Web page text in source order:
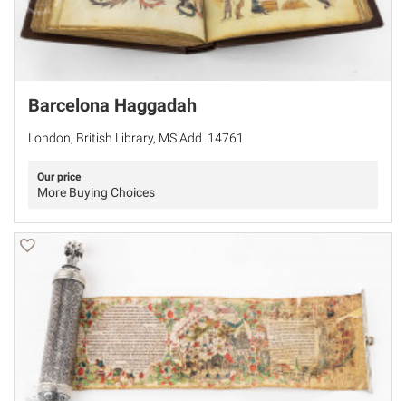
Barcelona Haggadah
London, British Library, MS Add. 14761
Our price
More Buying Choices